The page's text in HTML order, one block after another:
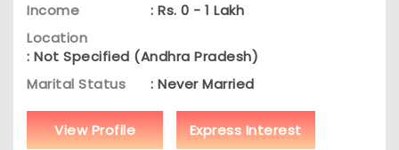
Income
: Rs. 0 - 1 Lakh
Location
: Not Specified (Andhra Pradesh)
Marital Status
: Never Married
View Profile Express Interest